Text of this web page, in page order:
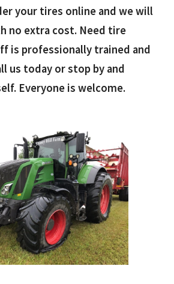
your tires online and we will
no extra cost. Need tire
is professionally trained and
us today or stop by and
Everyone is welcome.